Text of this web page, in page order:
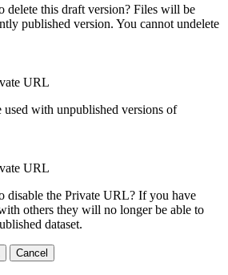
delete this draft version? Files will be
published version. You cannot undelete
URL
with unpublished versions of
URL
disable the Private URL? If you have
others they will no longer be able to
dataset.
Cancel